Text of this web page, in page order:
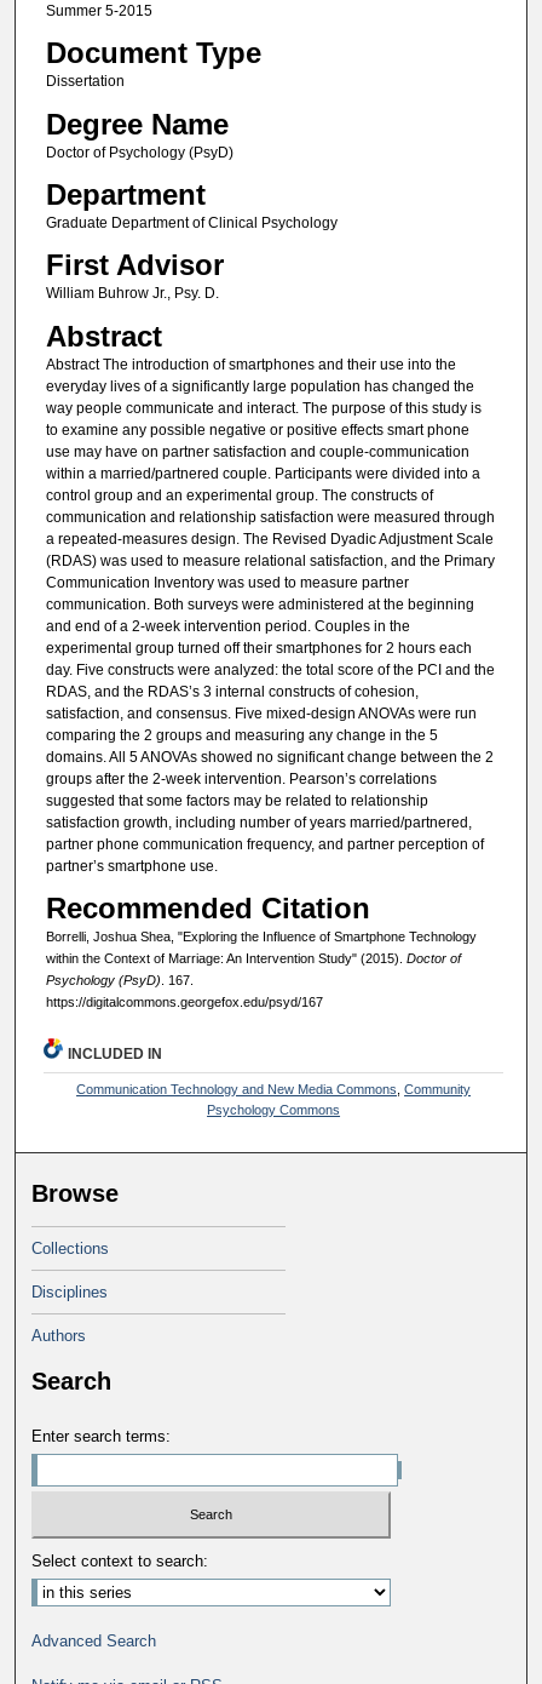
Summer 5-2015
Document Type
Dissertation
Degree Name
Doctor of Psychology (PsyD)
Department
Graduate Department of Clinical Psychology
First Advisor
William Buhrow Jr., Psy. D.
Abstract
Abstract The introduction of smartphones and their use into the
everyday lives of a significantly large population has changed the
way people communicate and interact. The purpose of this study is
to examine any possible negative or positive effects smart phone
use may have on partner satisfaction and couple-communication
within a married/partnered couple. Participants were divided into a
control group and an experimental group. The constructs of
communication and relationship satisfaction were measured through
a repeated-measures design. The Revised Dyadic Adjustment Scale
(RDAS) was used to measure relational satisfaction, and the Primary
Communication Inventory was used to measure partner
communication. Both surveys were administered at the beginning
and end of a 2-week intervention period. Couples in the
experimental group turned off their smartphones for 2 hours each
day. Five constructs were analyzed: the total score of the PCI and the
RDAS, and the RDAS’s 3 internal constructs of cohesion,
satisfaction, and consensus. Five mixed-design ANOVAs were run
comparing the 2 groups and measuring any change in the 5
domains. All 5 ANOVAs showed no significant change between the 2
groups after the 2-week intervention. Pearson’s correlations
suggested that some factors may be related to relationship
satisfaction growth, including number of years married/partnered,
partner phone communication frequency, and partner perception of
partner’s smartphone use.
Recommended Citation
Borrelli, Joshua Shea, "Exploring the Influence of Smartphone Technology
within the Context of Marriage: An Intervention Study" (2015). Doctor of
Psychology (PsyD) . 167.
https://digitalcommons.georgefox.edu/psyd/167
INCLUDED IN
Communication Technology and New Media Commons ,Community
Psychology Commons
Browse
Collections
Disciplines
Authors
Search
Enter search terms:
Select context to search:
Advanced Search